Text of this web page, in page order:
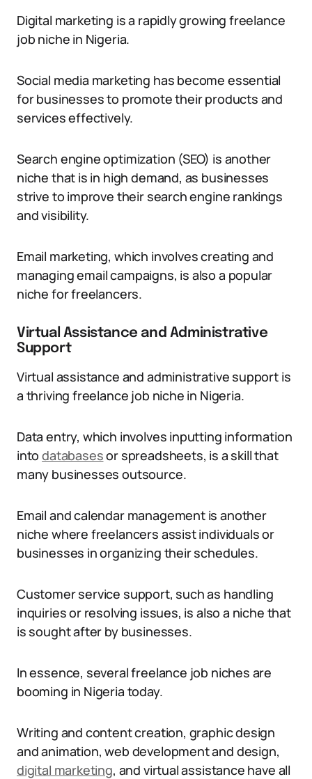
Digital marketing is a rapidly growing freelance
job niche in Nigeria.
Social media marketing has become essential
for businesses to promote their products and
services effectively.
Search engine optimization (SEO) is another
niche that is in high demand, as businesses
strive to improve their search engine rankings
and visibility.
Email marketing, which involves creating and
managing email campaigns, is also a popular
niche for freelancers.
Virtual Assistance and Administrative
Support
Virtual assistance and administrative support is
a thriving freelance job niche in Nigeria.
Data entry, which involves inputting information
intodatabasesor spreadsheets, is a skill that
many businesses outsource.
Email and calendar management is another
niche where freelancers assist individuals or
businesses in organizing their schedules.
Customer service support, such as handling
inquiries or resolving issues, is also a niche that
is sought after by businesses.
In essence, several freelance job niches are
booming in Nigeria today.
Writing and content creation, graphic design
and animation, web development and design,
digital marketing, and virtual assistance have all